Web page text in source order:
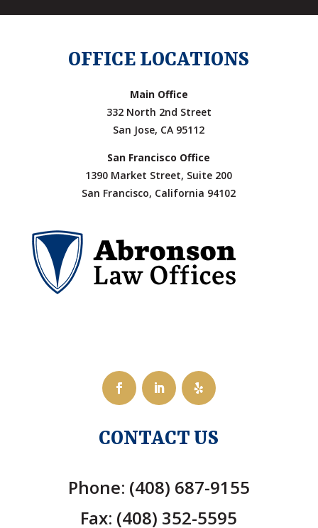
OFFICE LOCATIONS
Main Office
332 North 2nd Street
San Jose, CA 95112
San Francisco Office
1390 Market Street, Suite 200
San Francisco, California 94102
CONTACT US
Phone: (408) 687-9155
Fax: (408) 352-5595